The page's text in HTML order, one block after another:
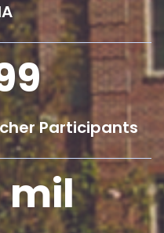
Participants
mil